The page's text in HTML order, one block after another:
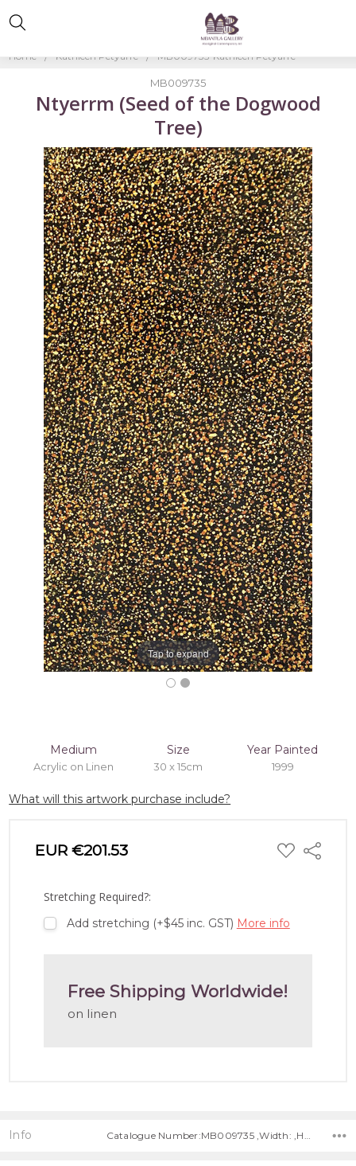
Home Kathleen Petyarre MB009735-Kathleen Petyarre
Medium
Acrylic on Linen
Size
30 x 15cm
Year Painted
1999
What will this artwork purchase include?
EUR €201.53 ADD
TO
Share
Stretching Required?:
Add stretching (+$45 inc. GST) More info
Free Shipping Worldwide!
on linen
MB009735
Ntyerrm (Seed of the Dogwood
Tree)
Tap to expand
Info Catalogue Number:MB009735 ,Width: ,Height: